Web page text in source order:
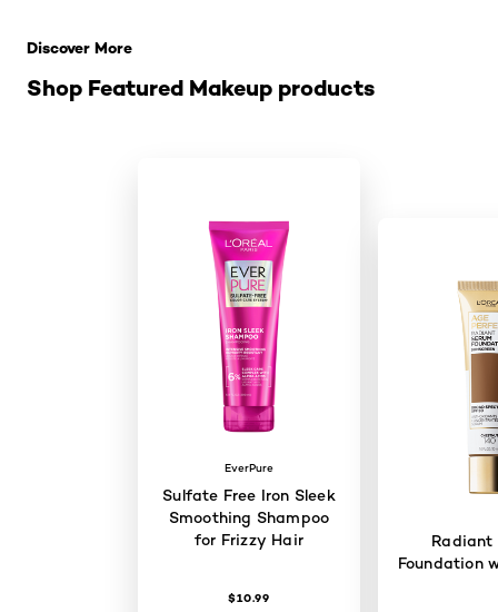
Shop Featured Makeup products
Discover More
EverPure
Sulfate Free Iron Sleek
Smoothing Shampoo
for Frizzy Hair
$10.99
Radiant
Foundation